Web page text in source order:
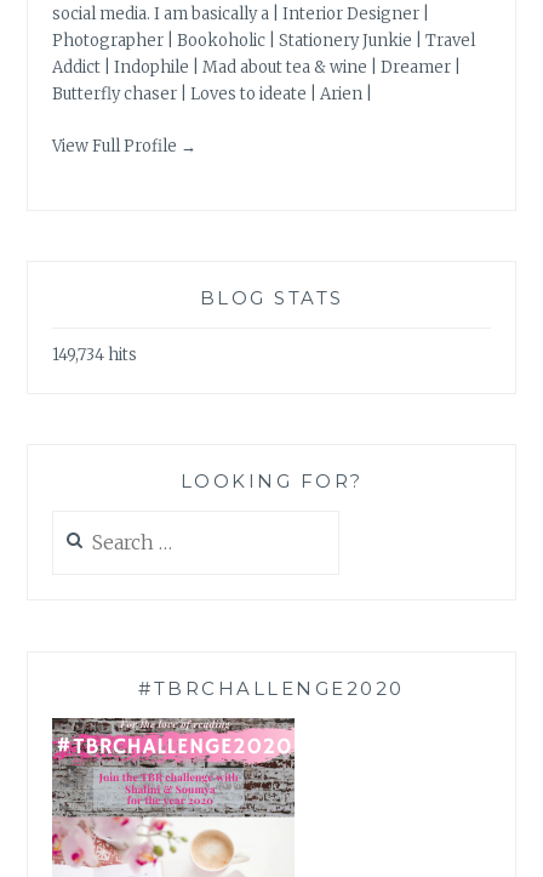
social media. I am basically a | Interior Designer |
Photographer | Bookoholic | Stationery Junkie | Travel
Addict | Indophile | Mad about tea & wine | Dreamer |
Butterfly chaser | Loves to ideate | Arien |
View Full Profile →
BLOG STATS
149,734 hits
LOOKING FOR?
for:
#TBRCHALLENGE2020